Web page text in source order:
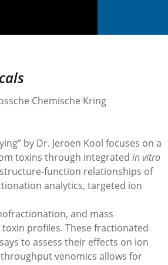
Chemische Kring
by Dr. Jeroen Kool focuses on a
toxins through integrated in vitro
function relationships of
analytics, targeted ion
and mass
profiles. These fractionated
to assess their effects on ion
venomics allows for